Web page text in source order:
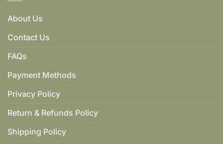
About Us
Contact Us
FAQs
Payment Methods
Privacy Policy
Return & Refunds Policy
Shipping Policy